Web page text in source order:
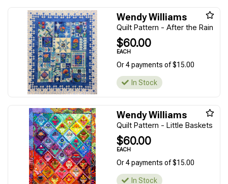
Wendy Williams
Quilt Pattern - After the Rain
$60.00
EACH
Or 4 payments of $15.00
In Stock
Wendy Williams
Quilt Pattern - Little Baskets
$60.00
EACH
Or 4 payments of $15.00
In Stock